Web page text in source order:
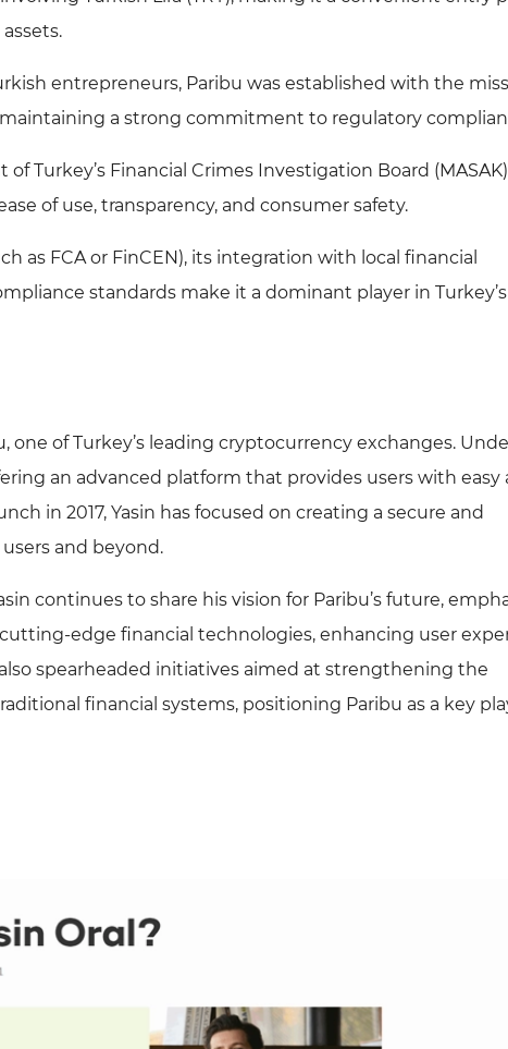
entrepreneurs, Paribu was established with the
a strong commitment to regulatory
Turkey’s Financial Crimes Investigation Board
of use, transparency, and consumer safety.
as FCA or FinCEN), its integration with local financial
standards make it a dominant player in
one of Turkey’s leading cryptocurrency exchanges.
an advanced platform that provides users with easy
in 2017, Yasin has focused on creating a secure and
and beyond.
continues to share his vision for Paribu’s future,
edge financial technologies, enhancing user
spearheaded initiatives aimed at strengthening the
financial systems, positioning Paribu as a key